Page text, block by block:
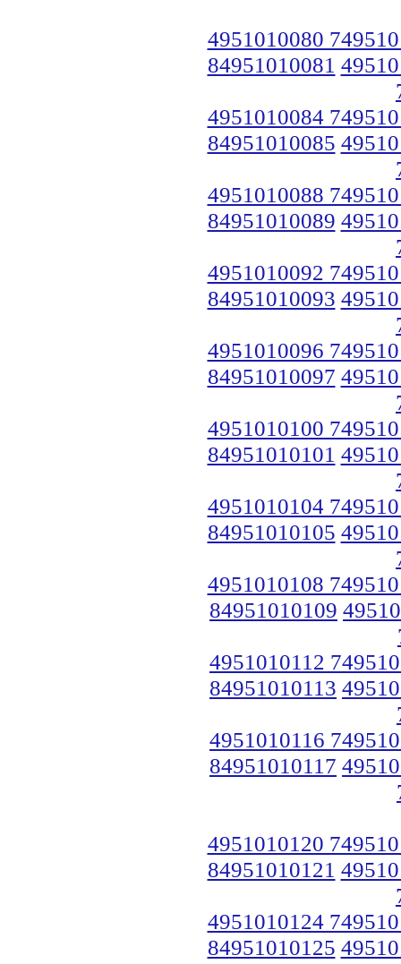
4951010080
84951010081
4951010084
84951010085
4951010088
84951010089
4951010092
84951010093
4951010096
84951010097
4951010100
84951010101
4951010104
84951010105
4951010108
84951010109
4951010112
84951010113
4951010116
84951010117
4951010120
84951010121
4951010124
84951010125